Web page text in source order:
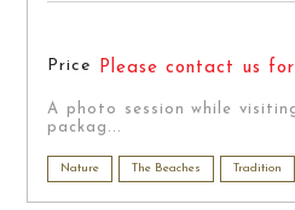
Price Please contact us
A photo session while
packag...
Nature The Beaches Tradition